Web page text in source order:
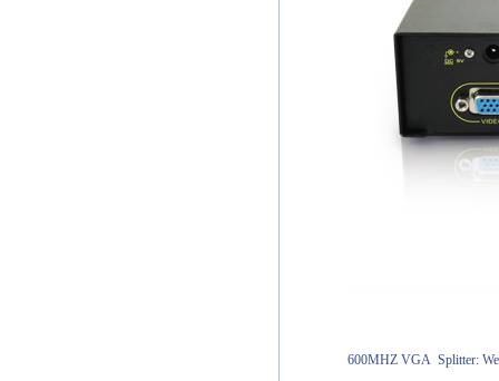
600MHZ VGA Splitter: We